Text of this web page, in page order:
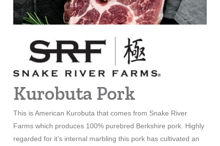
Kurobuta Pork
This is American Kurobuta that comes from Snake River
Farms which produces 100% purebred Berkshire pork. Highly
regarded for it’s internal marbling this pork has cultivated an